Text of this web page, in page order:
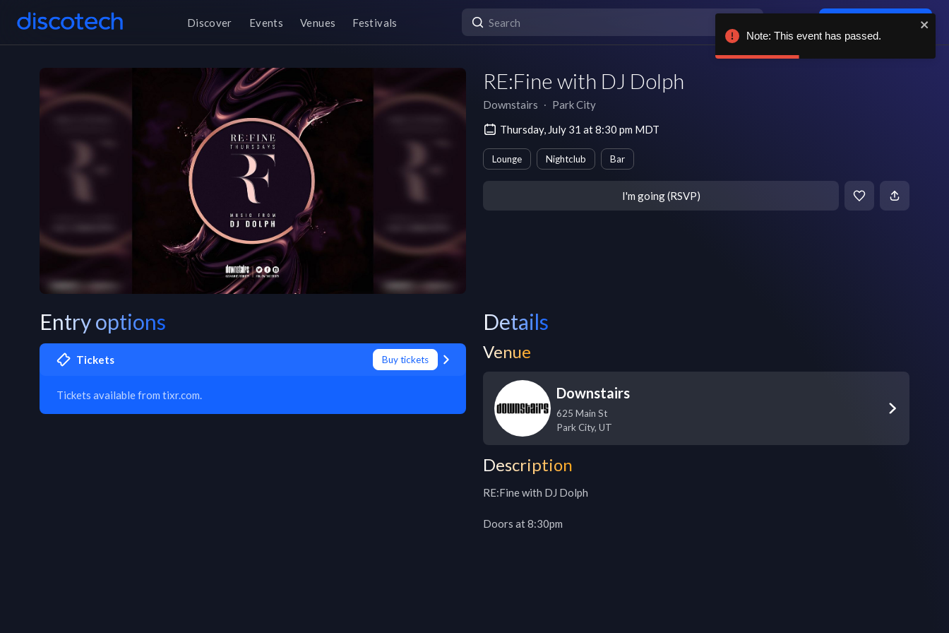
Discover Events Venues Festivals
RE:Fine with DJ Dolph
Downstairs ∙ Park City
Thursday, July 31 at 8:30 pm MDT
Lounge Nightclub Bar
I'm going (RSVP)
Entry options
Tickets Buy tickets
Tickets available from tixr.com.
Details
Venue
Downstairs
625 Main St
Park City, UT
Description
RE:Fine with DJ Dolph
Doors at 8:30pm
Note: This event has passed.